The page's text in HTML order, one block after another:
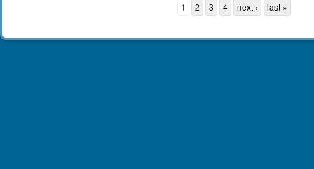
1 2 3 4 next › last »